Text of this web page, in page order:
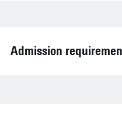
Admission